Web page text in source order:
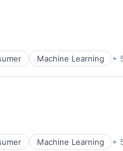
Machine Learning +
Machine Learning +